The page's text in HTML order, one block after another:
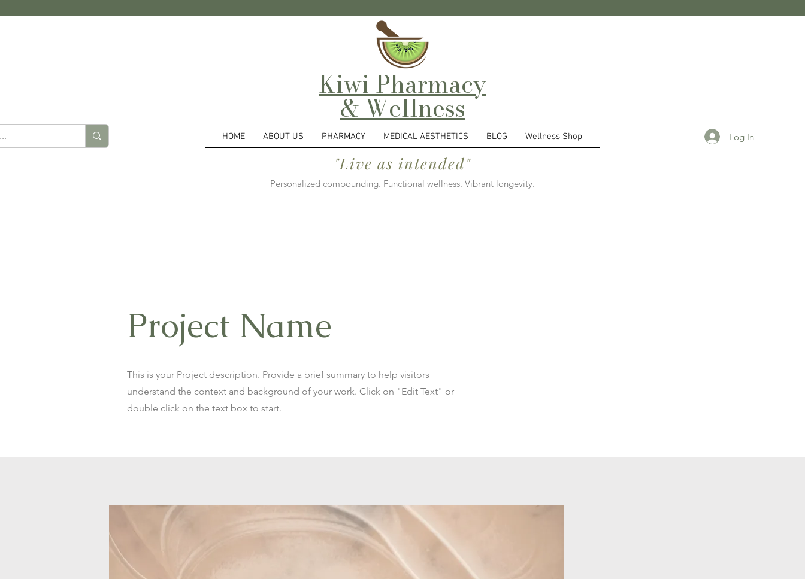
Kiwi Pharmacy
& Wellness
HOME ABOUT US PHARMACY MEDICAL AESTHETICS BLOG Wellness Shop Log In
"Live as intended"
Personalized compounding. Functional wellness. Vibrant longevity.
Project Name
This is your Project description. Provide a brief summary to help visitors
understand the context and background of your work. Click on "Edit Text" or
double click on the text box to start.